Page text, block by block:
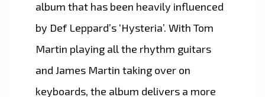
album that has been heavily influenced
by Def Leppard’s ‘Hysteria’. With Tom
Martin playing all the rhythm guitars
and James Martin taking over on
keyboards, the album delivers a more